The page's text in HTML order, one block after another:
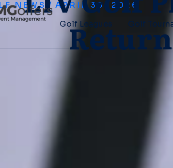
Golf Leagues Golf
NEWS / APRIL 30, 2026